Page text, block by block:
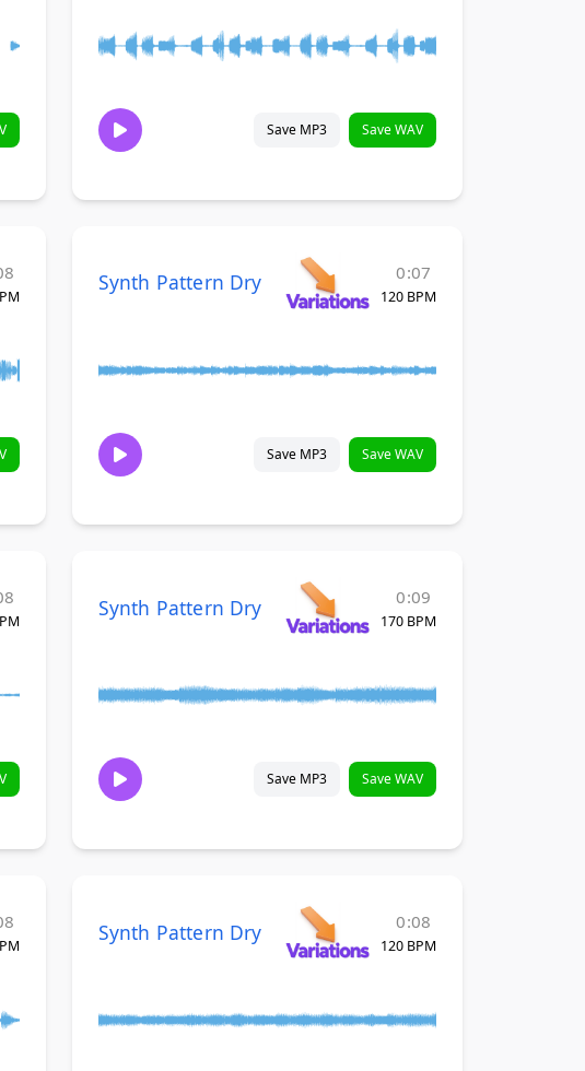
Save MP3 Save WAV
Synth Pattern Dry 0:07
120 BPM
Save MP3 Save WAV
Synth Pattern Dry 0:09
170 BPM
Save MP3 Save WAV
Synth Pattern Dry 0:08
120 BPM